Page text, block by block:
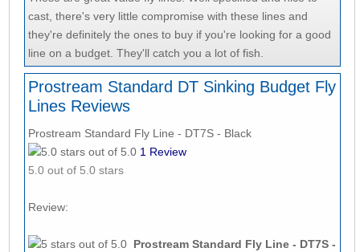
cast, there's very little compromise with these lines and
they're definitely the ones to buy if you're looking for a good
line on a budget. They'll catch you a lot of fish.
Prostream Standard DT Sinking Budget Fly
Lines Reviews
Prostream Standard Fly Line - DT7S - Black
1 Review
5.0out of 5.0 stars
Review:
Prostream Standard Fly Line - DT7S -